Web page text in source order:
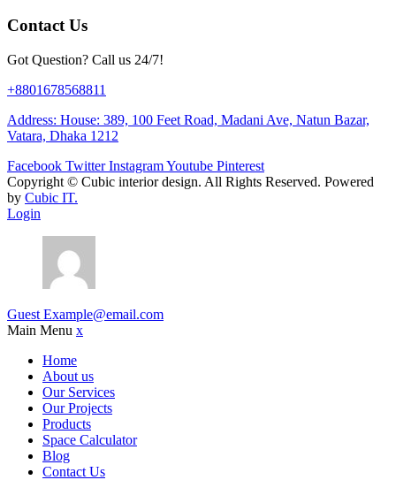
Contact Us
Got Question? Call us 24/7!
+8801678568811
Address: House: 389, 100 Feet Road, Madani Ave, Natun Bazar,
Vatara, Dhaka 1212
Facebook Twitter InstagramYoutube Pinterest
Copyright © Cubic interior design. All Rights Reserved. Powered
by Cubic IT.
Login
Guest Example@email.com
Main Menu x
Home
About us
Our Services
Our Projects
Products
Space Calculator
Blog
Contact Us